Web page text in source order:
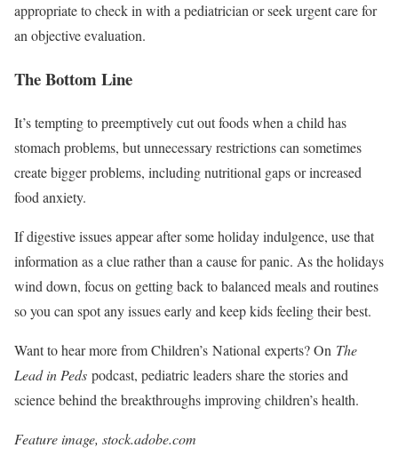
appropriate to check in with a pediatrician or seek urgent care for
an objective evaluation.
The Bottom Line
It’s tempting to preemptively cut out foods when a child has
stomach problems, but unnecessary restrictions can sometimes
create bigger problems, including nutritional gaps or increased
food anxiety.
If digestive issues appear after some holiday indulgence, use that
information as a clue rather than a cause for panic. As the holidays
wind down, focus on getting back to balanced meals and routines
so you can spot any issues early and keep kids feeling their best.
Want to hear more from Children’s National experts? On The
Lead in Peds podcast, pediatric leaders share the stories and
science behind the breakthroughs improving children’s health.
Feature image, stock.adobe.com